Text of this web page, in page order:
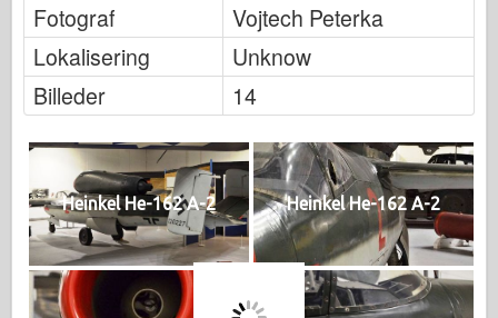
Fotograf
Vojtech Peterka
Lokalisering
Unknow
Billeder
14
Heinkel He-162 A-2 Heinkel He-162 A-2